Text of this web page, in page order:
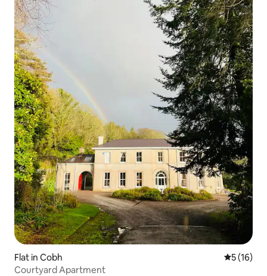
Flat in Cobh 5 out of 5
5 (16)
Courtyard Apartment